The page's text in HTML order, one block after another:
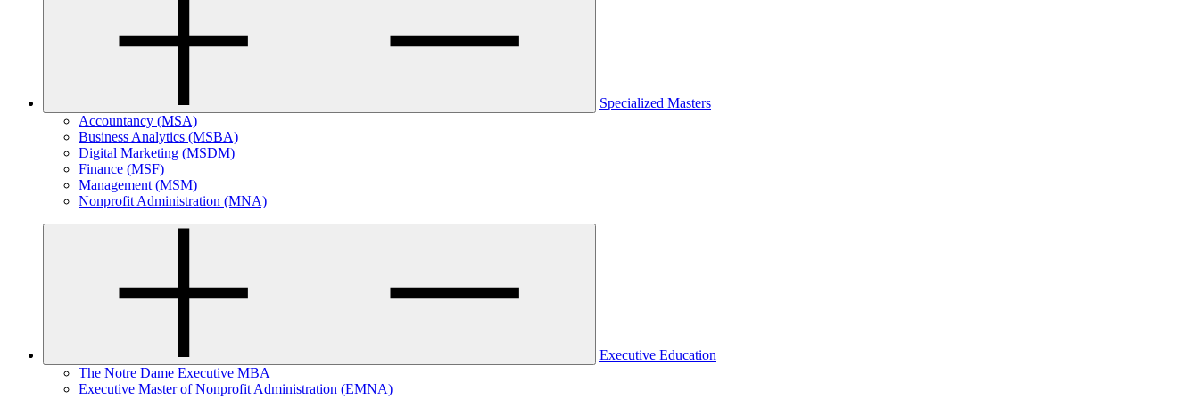
Specialized Masters
Accountancy (MSA)
Business Analytics (MSBA)
Digital Marketing (MSDM)
Finance (MSF)
Management (MSM)
Nonprofit Administration (MNA)
Executive Education
The Notre Dame Executive MBA
Executive Master of Nonprofit Administration (EMNA)